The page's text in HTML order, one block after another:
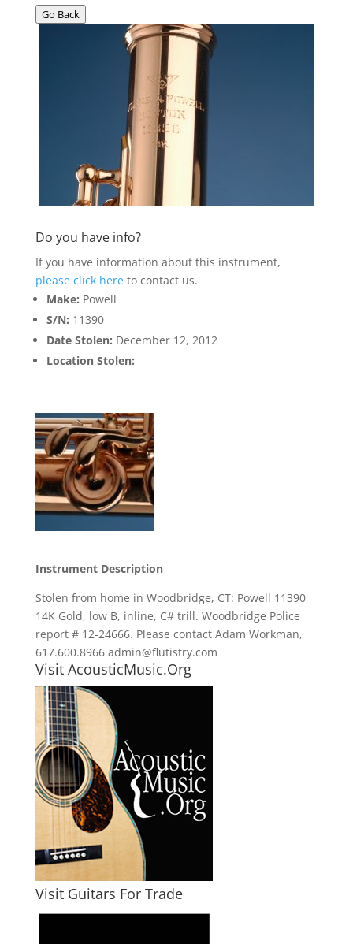
Go Back
Do you have info?
If you have information about this instrument,
please click hereto contact us.
Make: Powell
S/N: 11390
Date Stolen: December 12, 2012
Location Stolen:
Instrument Description
Stolen from home in Woodbridge, CT: Powell 11390
14K Gold, low B, inline, C# trill. Woodbridge Police
report # 12-24666. Please contact Adam Workman,
617.600.8966 admin@flutistry.com
Visit AcousticMusic.Org
Visit Guitars For Trade